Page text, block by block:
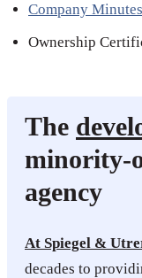
Company Minutes
Ownership
The
minority-
agency
At Spiegel &
decades to